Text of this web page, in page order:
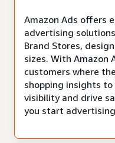
Amazon Ads offers
advertising
Brand Stores,
sizes. With Amazon
customers where
shopping insights
visibility and drive
you start